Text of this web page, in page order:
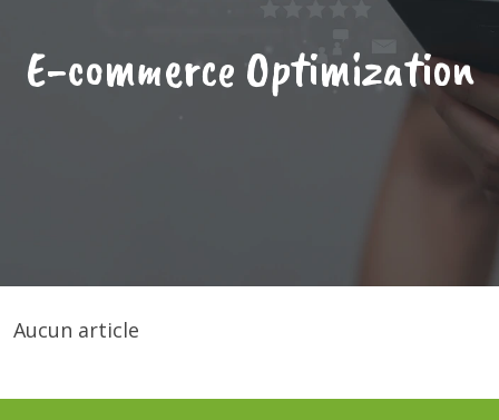
E-commerce Optimization
Aucun article